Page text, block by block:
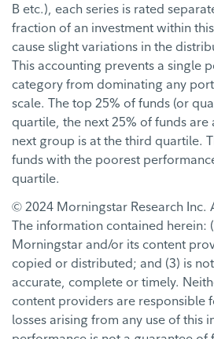
B etc.), each series is rated
fraction of an investment within
cause slight variations in the
This accounting prevents a single
category from dominating any
scale. The top 25% of funds (or
quartile, the next 25% of funds are
next group is at the third quartile.
funds with the poorest
quartile.
© 2024 Morningstar Research Inc.
The information contained herein:
Morningstar and/or its content
copied or distributed; and (3) is
accurate, complete or timely.
content providers are responsible
losses arising from any use of this